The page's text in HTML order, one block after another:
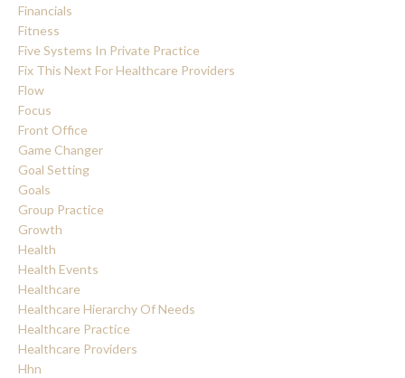
Financials
Fitness
Five Systems In Private Practice
Fix This Next For Healthcare Providers
Flow
Focus
Front Office
Game Changer
Goal Setting
Goals
Group Practice
Growth
Health
Health Events
Healthcare
Healthcare Hierarchy Of Needs
Healthcare Practice
Healthcare Providers
Hhn